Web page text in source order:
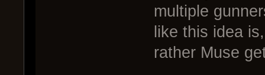
multiple
like this idea
rather Muse